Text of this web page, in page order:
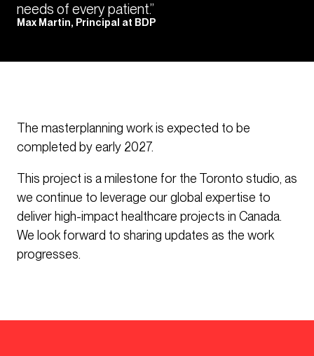
needs of every patient.”
Max Martin, Principal at BDP
The masterplanning work is expected to be
completed by early 2027.
This project is a milestone for the Toronto studio, as
we continue to leverage our global expertise to
deliver high-impact healthcare projects in Canada.
We look forward to sharing updates as the work
progresses.